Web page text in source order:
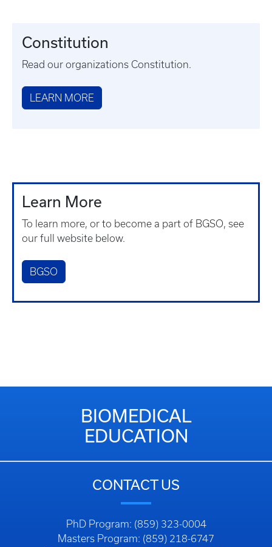
Constitution
Read our organizations Constitution.
LEARN MORE
Learn More
To learn more, or to become a part of BGSO, see
our full website below.
BGSO
BIOMEDICAL
EDUCATION
CONTACT US
PhD Program: (859) 323-0004
Masters Program: (859) 218-6747